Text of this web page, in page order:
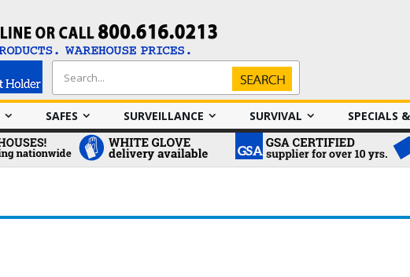
Search
Search
SAFES SURVEILLANCE SURVIVAL SPECIALS